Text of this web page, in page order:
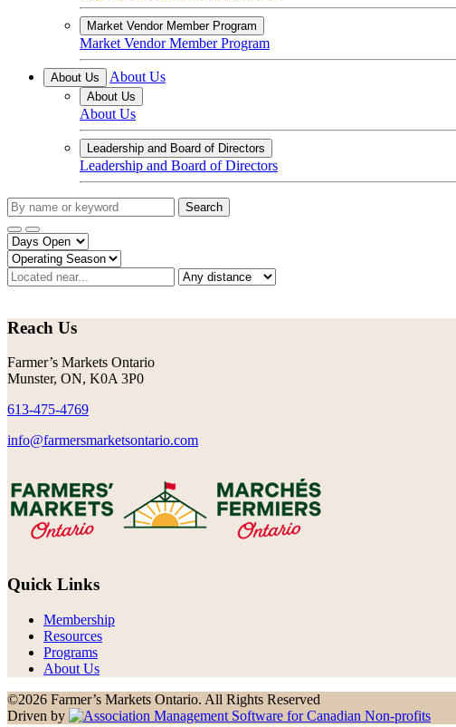
Market Vendor Member Program
Market Vendor Member Program
About Us About Us
About Us
About Us
Leadership and Board of Directors
Leadership and Board of Directors
Search
Reach Us
Farmer’s Markets Ontario
Munster, ON, K0A 3P0
613-475-4769
info@farmersmarketsontario.com
Quick Links
Membership
Resources
Programs
About Us
©2026 Farmer’s Markets Ontario. All Rights Reserved
Driven by